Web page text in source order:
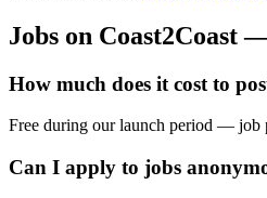
Jobs on Coast2Coast
How much does it cost to
Free during our launch period — job
Can I apply to jobs